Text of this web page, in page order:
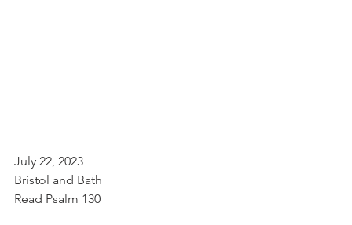
July 22, 2023
Bristol and Bath
Read Psalm 130